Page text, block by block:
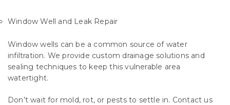
Window Well and Leak Repair
Window wells can be a common source of water
infiltration. We provide custom drainage solutions and
sealing techniques to keep this vulnerable area
watertight.
Don’t wait for mold, rot, or pests to settle in. Contact us